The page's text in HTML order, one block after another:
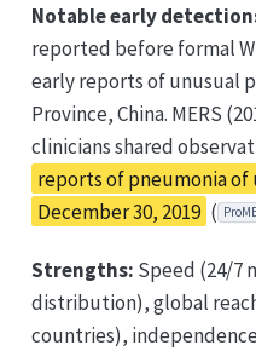
Notable early
reported before formal
early reports of unusual
Province, China. MERS
clinicians shared
reports of pneumonia of
December 30, 2019 (
Strengths: Speed (24/7
distribution), global
countries),